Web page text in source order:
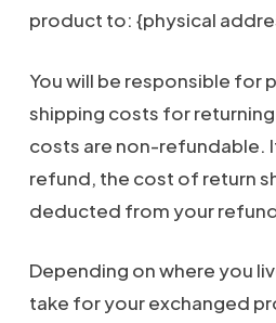
product to: {physical
You will be responsible for
shipping costs for
costs are non-refundable.
refund, the cost of return
deducted from your
Depending on where you
take for your exchanged